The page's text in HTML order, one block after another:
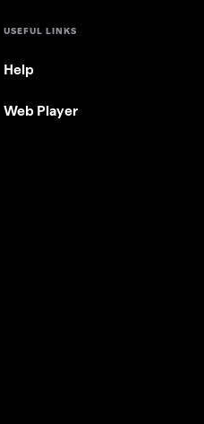
USEFUL LINKS
Help
Web Player
tab)in a new tab)
New Tab)